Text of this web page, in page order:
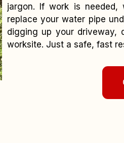
jargon. If work is
replace your water pipe
digging up your driveway,
worksite. Just a safe, fast